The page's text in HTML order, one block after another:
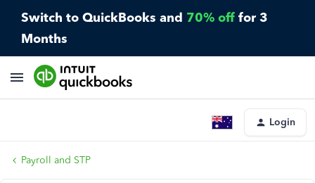
Switch to QuickBooks and 70% off for 3
Months
Login
Payroll and STP